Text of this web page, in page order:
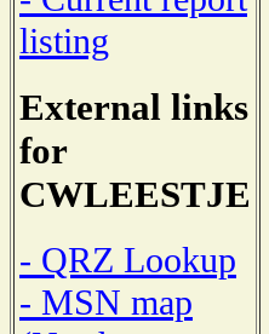
listing
External links
for
CWLEESTJE
- QRZ Lookup
- MSN map